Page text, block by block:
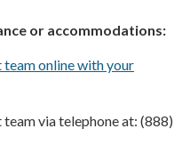
or accommodations:
online with your
via telephone at: (888)